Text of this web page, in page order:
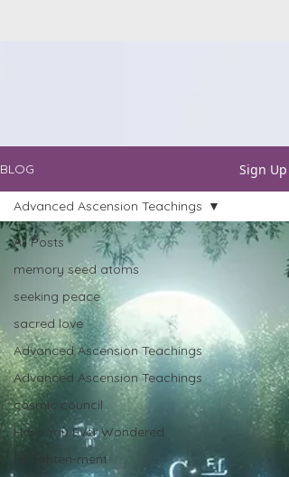
BLOG Sign Up
All Posts
memory seed atoms
seeking peace
sacred love
Advanced Ascension Teachings
Advanced Ascension Teachings
cosmic council
Have You Ever Wondered
En-lighten-ment
Advanced Ascension Teachings